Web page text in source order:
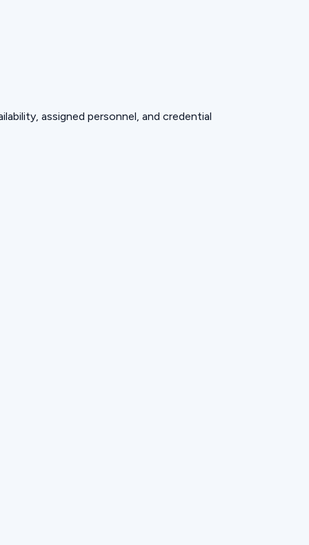
assigned personnel, and credential